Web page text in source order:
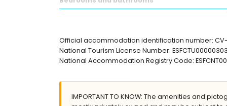
bedroom with air conditioning, queen size
Exterior of the villa
2 terraces
Official accommodation identification number:
National Tourism License Number:
National Accommodation Registry Code:
IMPORTANT TO KNOW: The amenities and